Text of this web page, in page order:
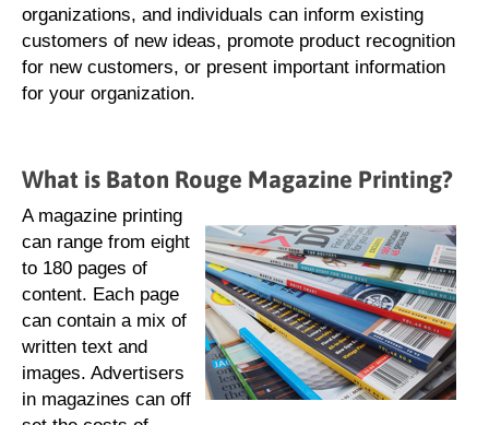
organizations, and individuals can inform existing
customers of new ideas, promote product recognition
for new customers, or present important information
for your organization.
What is Baton Rouge Magazine Printing?
A magazine printing
can range from eight
to 180 pages of
content. Each page
can contain a mix of
written text and
images. Advertisers
in magazines can off